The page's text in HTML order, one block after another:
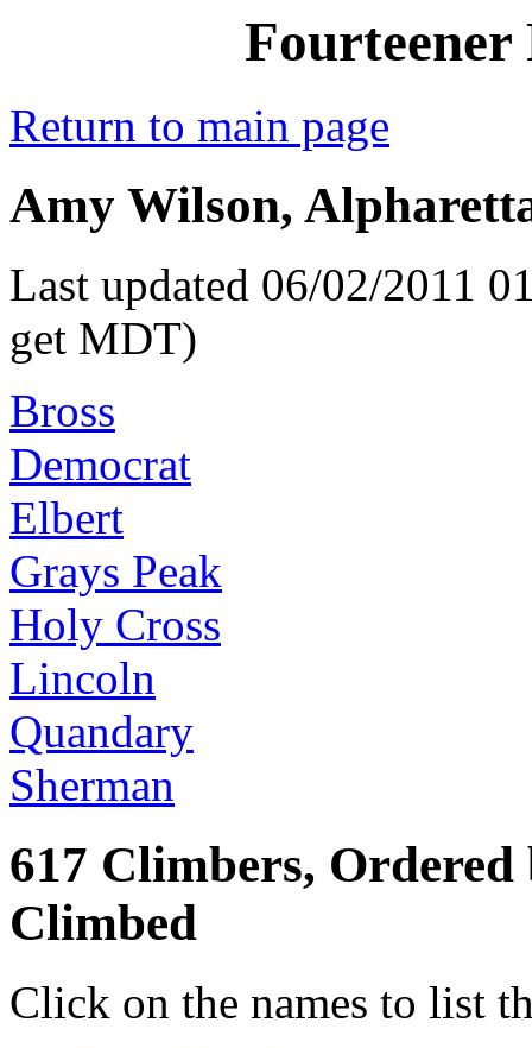
Fourteener
Return to main page
Amy Wilson,
Last updated 06/02/2011
get MDT)
Bross
Democrat
Elbert
Grays Peak
Holy Cross
Lincoln
Quandary
Sherman
617 Climbers,
Climbed
Click on the names to list